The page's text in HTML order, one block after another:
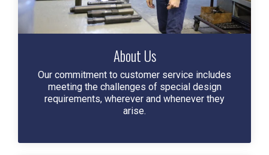
About Us
Our commitment to customer service includes
meeting the challenges of special design
requirements, wherever and whenever they
arise.